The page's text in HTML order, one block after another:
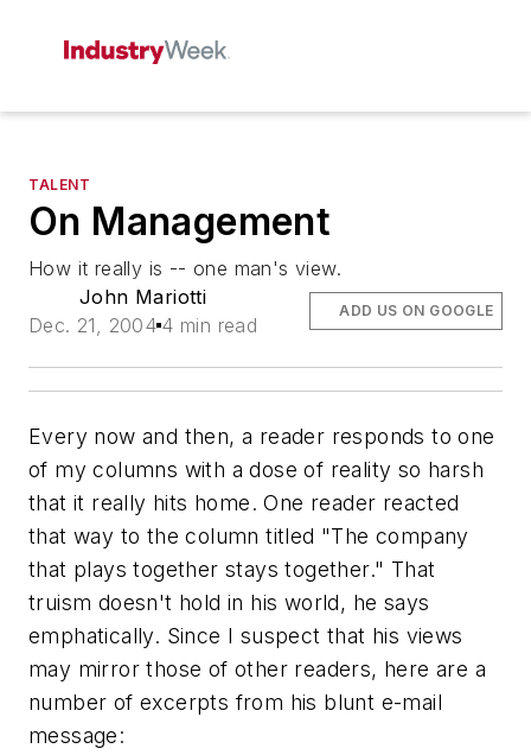
TALENT
On Management
How it really is -- one man's view.
John Mariotti
Dec. 21, 2004 4 min read
ADD US ON GOOGLE
Every now and then, a reader responds to one
of my columns with a dose of reality so harsh
that it really hits home. One reader reacted
that way to the column titled "The company
that plays together stays together." That
truism doesn't hold in his world, he says
emphatically. Since I suspect that his views
may mirror those of other readers, here are a
number of excerpts from his blunt e-mail
message: